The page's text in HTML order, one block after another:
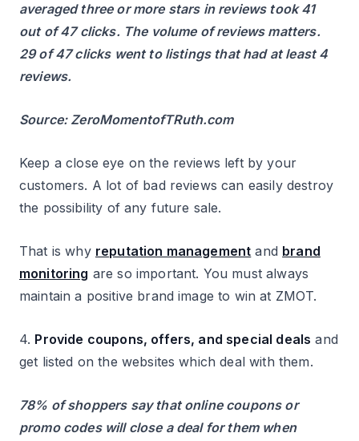
averaged three or more stars in reviews took 41
out of 47 clicks. The volume of reviews matters.
29 of 47 clicks went to listings that had at least 4
reviews.
Source: ZeroMomentofTRuth.com
Keep a close eye on the reviews left by your
customers. A lot of bad reviews can easily destroy
the possibility of any future sale.
That is why reputation management and brand
monitoring are so important. You must always
maintain a positive brand image to win at ZMOT.
4. Provide coupons, offers, and special deals and
get listed on the websites which deal with them.
78% of shoppers say that online coupons or
promo codes will close a deal for them when